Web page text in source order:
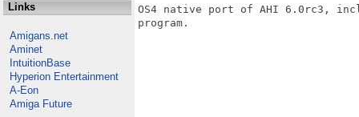
Links
Amigans.net
Aminet
IntuitionBase
Hyperion Entertainment
A-Eon
Amiga Future
OS4 native port of AHI 6.0rc3,
program.